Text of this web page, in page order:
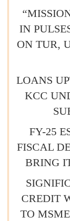
IN
ON TUR,
LOANS
KCC
FY-25
FISCAL
BRING
CREDIT
TO